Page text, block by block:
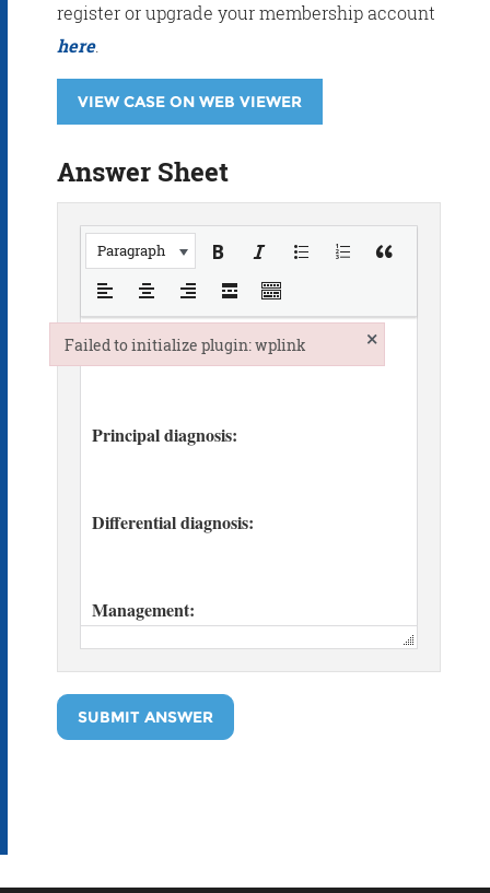
register or upgrade your membership account
here.
VIEW CASE ON WEB VIEWER
Answer Sheet
Paragraph
SUBMIT ANSWER
Failed to initialize plugin: wplink ×
Failed to initialize plugin: wplink